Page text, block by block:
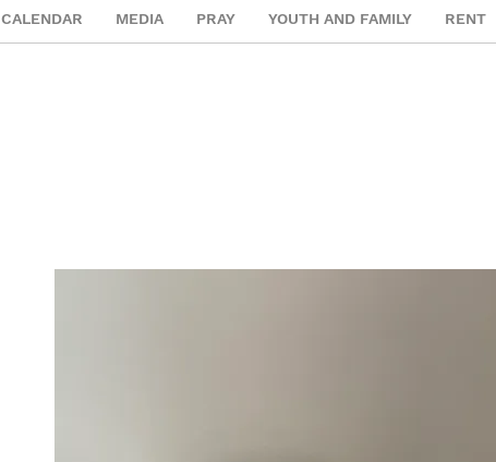
CALENDAR MEDIA PRAY YOUTH AND FAMILY RENT